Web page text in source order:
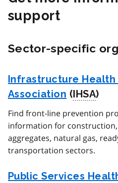
support
Sector-specific
Infrastructure Health
Association (IHSA)
Find front-line prevention
information for
aggregates, natural gas,
transportation sectors.
Public Services